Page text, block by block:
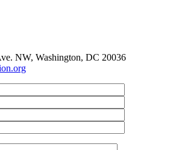
NW, Washington, DC 20036